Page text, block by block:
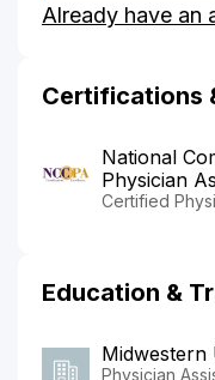
Already have an
Certifications
National
Physician
Certified
Education &
Midwestern
Physician